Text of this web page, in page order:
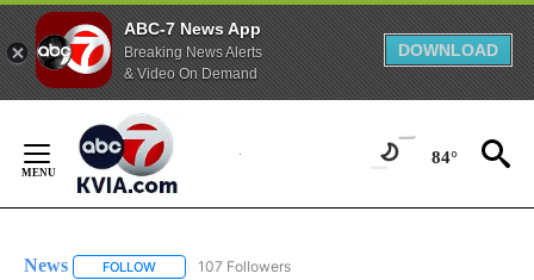
ABC-7 News App
Breaking News Alerts
& Video On Demand
DOWNLOAD
Content
84°
News FOLLOW FOLLOW "NEWS" TO RECEIVE NOTIFICATIONS ABOUT
107 Followers